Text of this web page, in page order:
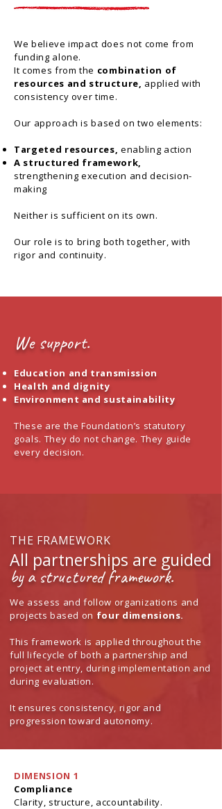
We believe impact does not come from
funding alone.
It comes from the combination of
resources and structure, applied with
consistency over time.
Our approach is based on two elements:
Targeted resources, enabling action
A structured framework,
strengthening execution and decision-
making
Neither is sufficient on its own.
Our role is to bring both together, with
rigor and continuity.
​We support.
Education and transmission
Health and dignity
Environment and sustainability
These are the Foundation’s statutory
goals. They do not change. They guide
every decision.
THE FRAMEWORK
All partnerships are guided
by a structured framework.
We assess and follow organizations and
projects based on four dimensions.
This framework is applied throughout the
full lifecycle of both a partnership and
project at entry, during implementation and
during evaluation.
It ensures consistency, rigor and
progression toward autonomy.
DIMENSION 1
Compliance
Clarity, structure, accountability.